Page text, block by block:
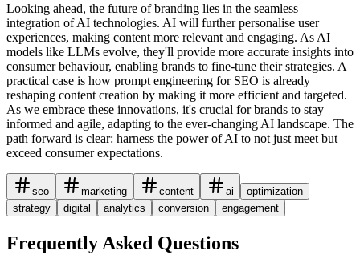
Looking ahead, the future of branding lies in the seamless
integration of AI technologies. AI will further personalise user
experiences, making content more relevant and engaging. As AI
models like LLMs evolve, they'll provide more accurate insights into
consumer behaviour, enabling brands to fine-tune their strategies. A
practical case is how prompt engineering for SEO is already
reshaping content creation by making it more efficient and targeted.
As we embrace these innovations, it's crucial for brands to stay
informed and agile, adapting to the ever-changing AI landscape. The
path forward is clear: harness the power of AI to not just meet but
exceed consumer expectations.
seo marketing content ai
optimization
strategy
digital analytics conversion engagement
Frequently Asked Questions